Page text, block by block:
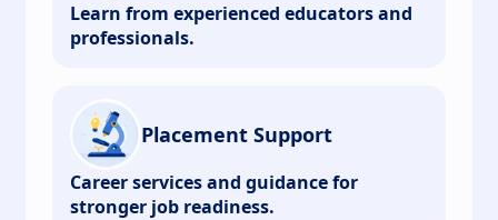
Learn from experienced educators and
professionals.
Placement Support
Career services and guidance for
stronger job readiness.